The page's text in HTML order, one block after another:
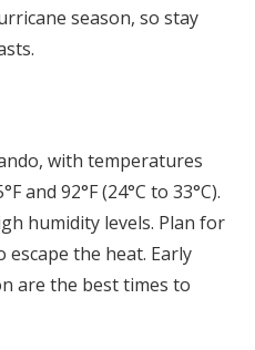
season, so stay
with temperatures
and 92°F (24°C to 33°C).
humidity levels. Plan for
the heat. Early
are the best times to